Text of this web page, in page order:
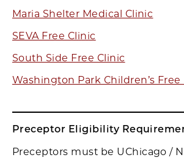
Maria Shelter Medical Clinic
SEVA Free Clinic
South Side Free Clinic
Washington Park Children’s
Preceptor Eligibility
Preceptors must be UChicago /